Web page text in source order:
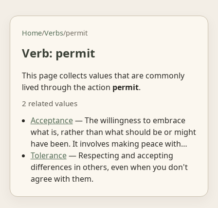
Home/Verbs/permit
Verb: permit
This page collects values that are commonly
lived through the action permit.
2 related values
Acceptance— The willingness to embrace
what is, rather than what should be or might
have been. It involves making peace with…
Tolerance— Respecting and accepting
differences in others, even when you don't
agree with them.